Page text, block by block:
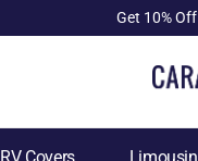
Get 10%